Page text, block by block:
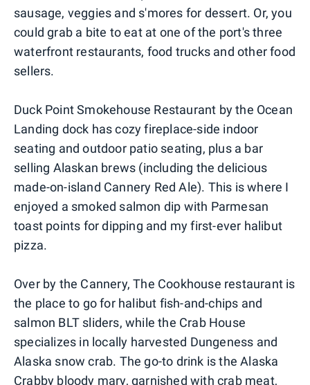
sausage, veggies and s'mores for dessert. Or, you
could grab a bite to eat at one of the port's three
waterfront restaurants, food trucks and other food
sellers.
Duck Point Smokehouse Restaurant by the Ocean
Landing dock has cozy fireplace-side indoor
seating and outdoor patio seating, plus a bar
selling Alaskan brews (including the delicious
made-on-island Cannery Red Ale). This is where I
enjoyed a smoked salmon dip with Parmesan
toast points for dipping and my first-ever halibut
pizza.
Over by the Cannery, The Cookhouse restaurant is
the place to go for halibut fish-and-chips and
salmon BLT sliders, while the Crab House
specializes in locally harvested Dungeness and
Alaska snow crab. The go-to drink is the Alaska
Crabby bloody mary, garnished with crab meat,